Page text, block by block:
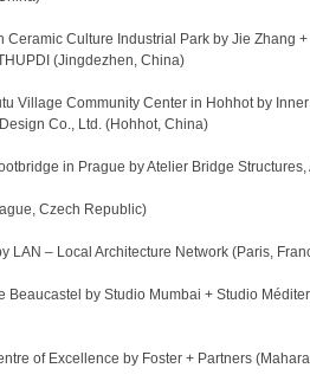
Ceramic Culture Industrial Park by Jie Zhang
(Jingdezhen, China)
Village Community Center in Hohhot by
Co., Ltd. (Hohhot, China)
in Prague by Atelier Bridge Structures,
Czech Republic)
LAN – Local Architecture Network (Paris,
Beaucastel by Studio Mumbai + Studio
of Excellence by Foster + Partners